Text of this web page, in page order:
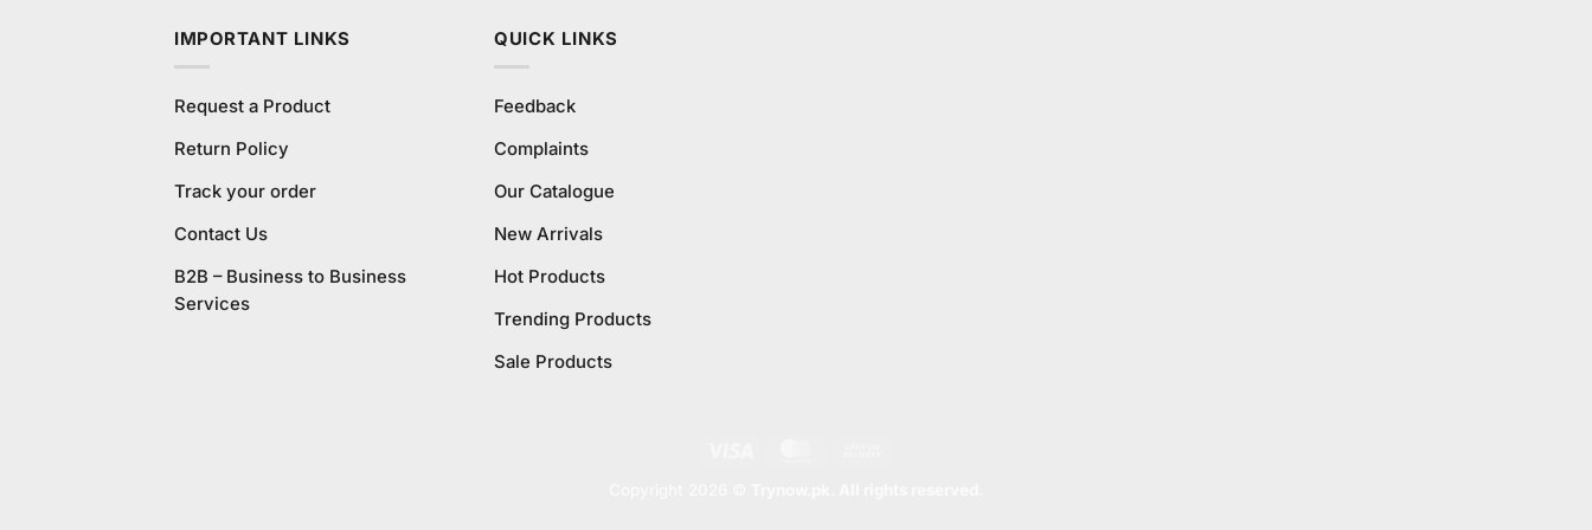
IMPORTANT LINKS
Request a Product
Return Policy
Track your order
Contact Us
B2B – Business to Business
Services
QUICK LINKS
Feedback
Complaints
Our Catalogue
New Arrivals
Hot Products
Trending Products
Sale Products